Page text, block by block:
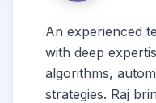
An experienced
with deep
algorithms,
strategies. Raj